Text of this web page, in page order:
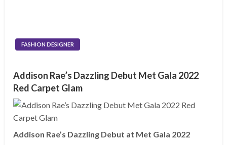
FASHION DESIGNER
Addison Rae’s Dazzling Debut Met Gala 2022
Red Carpet Glam
Addison Rae’s Dazzling Debut at Met Gala 2022